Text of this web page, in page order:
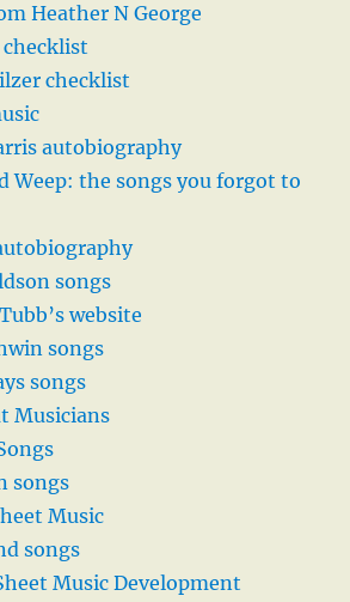
Heather N George
checklist
autobiography
Weep: the songs you forgot to
songs
website
songs
songs
Musicians
songs
Music
songs
Music Development